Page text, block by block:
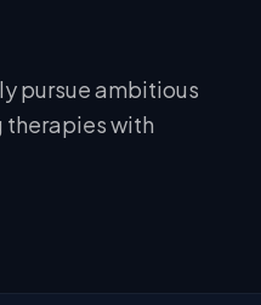
pursue ambitious
therapies with